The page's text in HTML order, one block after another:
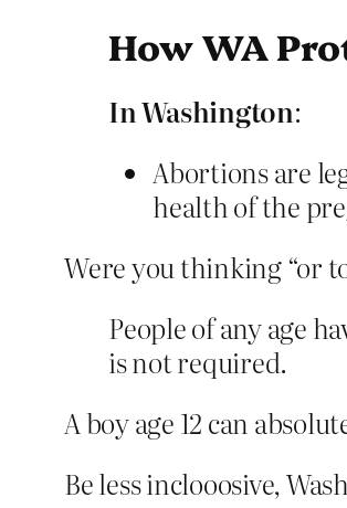
How WA
In Washington:
Abortions are
health of the
Were you thinking “or
People of any age
is not required.
A boy age 12 can
Be less inclooosive,